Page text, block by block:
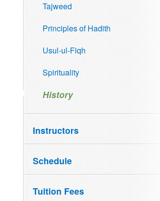
Tajweed
Principles of Hadith
Usul-ul-Fiqh
Spirituality
History
Instructors
Schedule
Tuition Fees